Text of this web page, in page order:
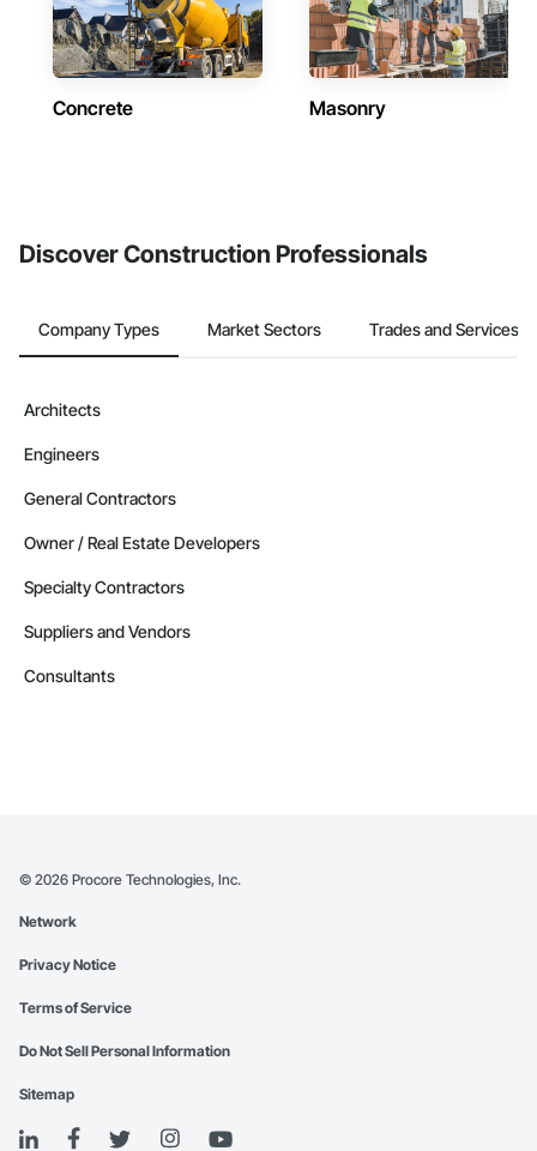
Concrete Masonry
Discover Construction Professionals
Company Types Market Sectors Trades and Services
Architects
Engineers
General Contractors
Owner / Real Estate Developers
Specialty Contractors
Suppliers and Vendors
Consultants
© 2026 Procore Technologies, Inc.
Network
Privacy Notice
Terms of Service
Do Not Sell Personal Information
Sitemap